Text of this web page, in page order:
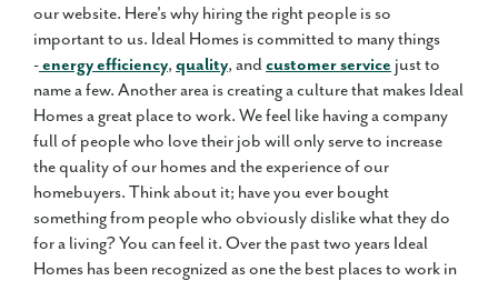
our website. Here's why hiring the right people is so
important to us. Ideal Homes is committed to many things
-energy efficiency, quality, andcustomer service just to
name a few. Another area is creating a culture that makes Ideal
Homes a great place to work. We feel like having a company
full of people who love their job will only serve to increase
the quality of our homes and the experience of our
homebuyers. Think about it; have you ever bought
something from people who obviously dislike what they do
for a living? You can feel it. Over the past two years Ideal
Homes has been recognized as one the best places to work in